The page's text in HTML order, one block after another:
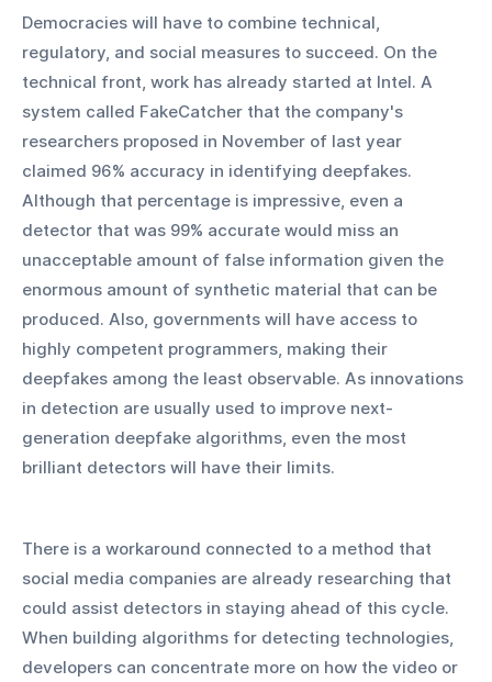
Democracies will have to combine technical,
regulatory, and social measures to succeed. On the
technical front, work has already started at Intel. A
system called FakeCatcher that the company's
researchers proposed in November of last year
claimed 96% accuracy in identifying deepfakes.
Although that percentage is impressive, even a
detector that was 99% accurate would miss an
unacceptable amount of false information given the
enormous amount of synthetic material that can be
produced. Also, governments will have access to
highly competent programmers, making their
deepfakes among the least observable. As innovations
in detection are usually used to improve next-
generation deepfake algorithms, even the most
brilliant detectors will have their limits.
There is a workaround connected to a method that
social media companies are already researching that
could assist detectors in staying ahead of this cycle.
When building algorithms for detecting technologies,
developers can concentrate more on how the video or